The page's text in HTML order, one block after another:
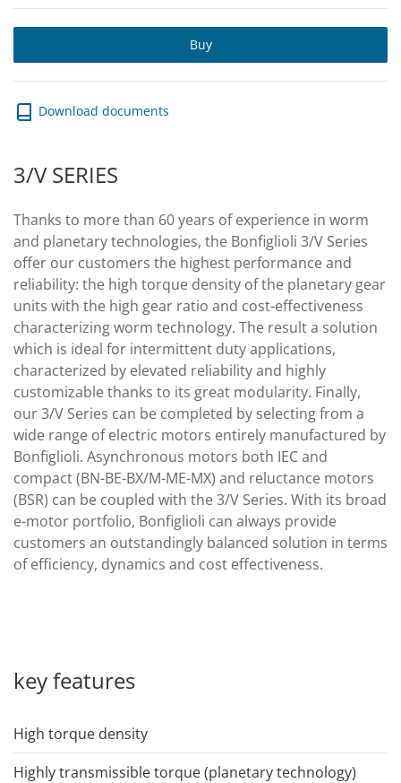
Buy
Download documents
3/V SERIES
Thanks to more than 60 years of experience in worm
and planetary technologies, the Bonfiglioli 3/V Series
offer our customers the highest performance and
reliability: the high torque density of the planetary gear
units with the high gear ratio and cost-effectiveness
characterizing worm technology. The result a solution
which is ideal for intermittent duty applications,
characterized by elevated reliability and highly
customizable thanks to its great modularity. Finally,
our 3/V Series can be completed by selecting from a
wide range of electric motors entirely manufactured by
Bonfiglioli. Asynchronous motors both IEC and
compact (BN-BE-BX/M-ME-MX) and reluctance motors
(BSR) can be coupled with the 3/V Series. With its broad
e-motor portfolio, Bonfiglioli can always provide
customers an outstandingly balanced solution in terms
of efficiency, dynamics and cost effectiveness.
key features
High torque density
Highly transmissible torque (planetary technology)